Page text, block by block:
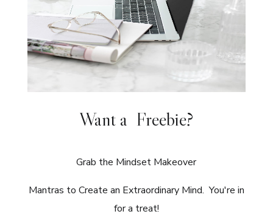
Want a Freebie?
Grab the Mindset Makeover
Mantras to Create an Extraordinary Mind. You're in
for a treat!